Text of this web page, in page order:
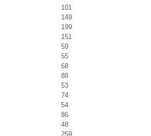
101
149
199
151
59
55
68
88
53
74
54
86
48
259